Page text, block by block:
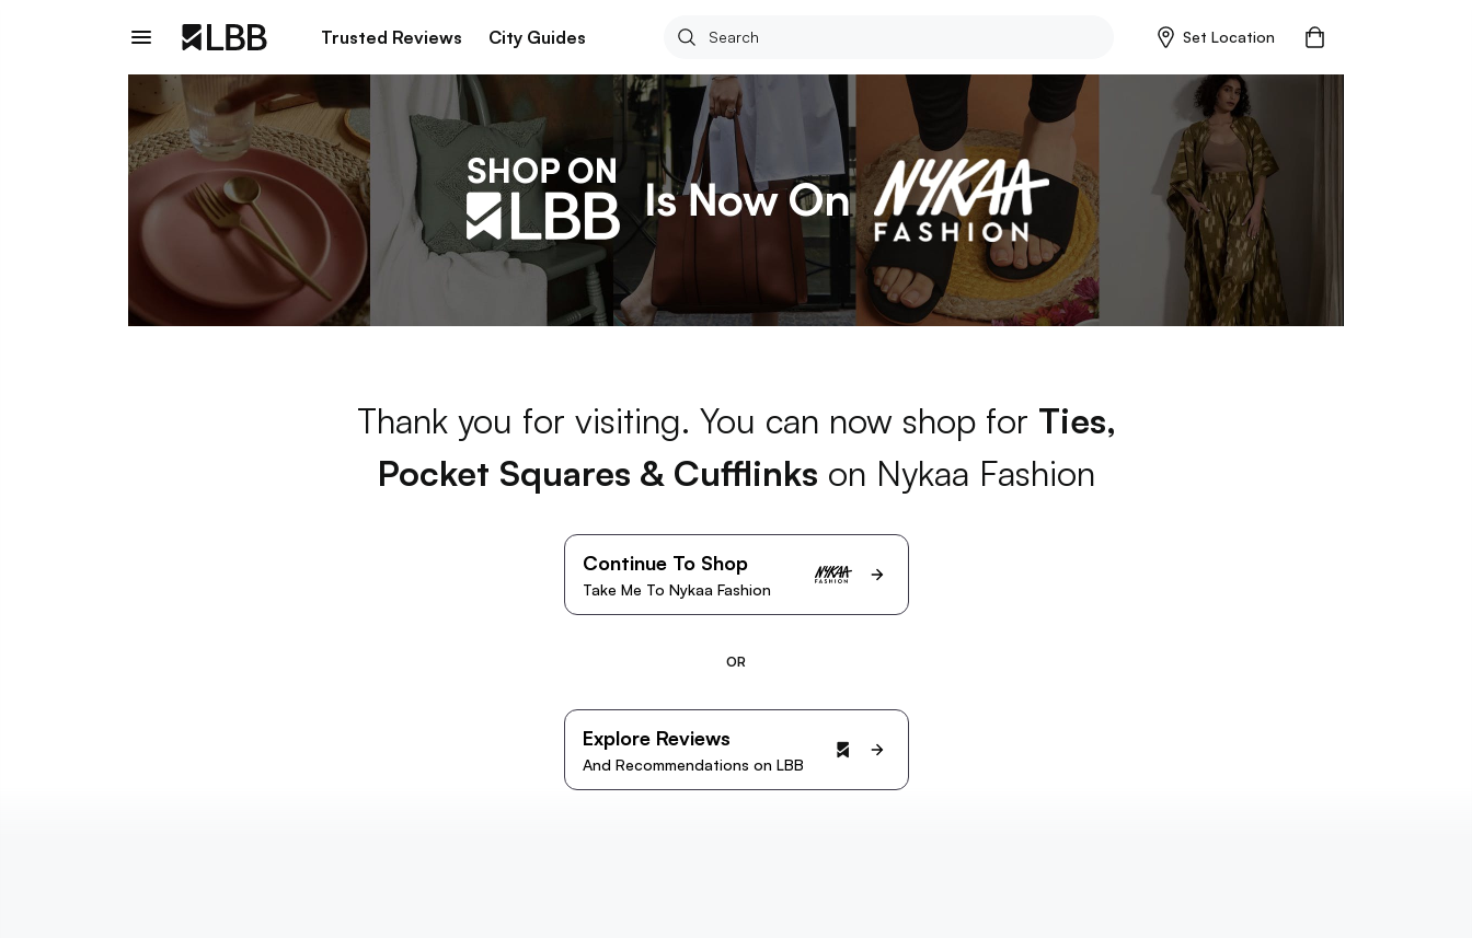
Trusted Reviews City Guides Set Location
Thank you for visiting. You can now shop for Ties,
Pocket Squares & Cufflinks on Nykaa Fashion
Continue To Shop
Take Me To Nykaa Fashion
OR
Explore Reviews
And Recommendations on LBB